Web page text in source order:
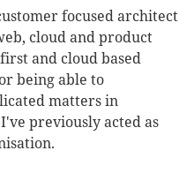
focused architect
cloud and product
and cloud based
being able to
matters in
previously acted as